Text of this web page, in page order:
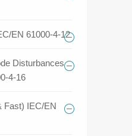
EN 61000-4-12
Disturbances
4-16
Fast) IEC/EN